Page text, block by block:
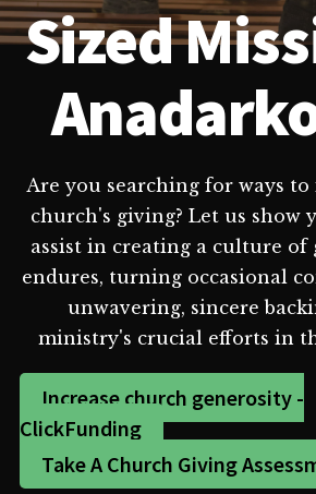
Sized
Are you searching for ways
church's giving? Let us show
assist in creating a culture of
endures, turning occasional
unwavering, sincere
ministry's crucial efforts in
Increase church generosity -
ClickFunding
Take A Church Giving